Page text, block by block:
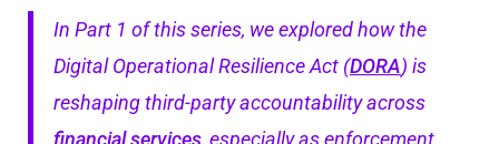
In Part 1 of this series, we explored how the
Digital Operational Resilience Act (DORA) is
reshaping third-party accountability across
financial services, especially as enforcement